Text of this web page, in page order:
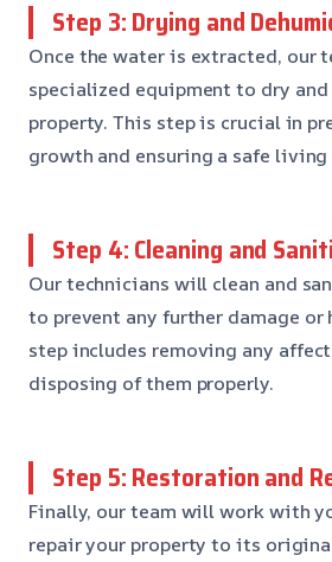
Step 3: Drying and
Once the water is extracted, our
specialized equipment to dry
property. This step is crucial in
growth and ensuring a safe
Step 4: Cleaning and
Our technicians will clean and
to prevent any further damage or
step includes removing any
disposing of them properly.
Step 5: Restoration and
Finally, our team will work with
repair your property to its